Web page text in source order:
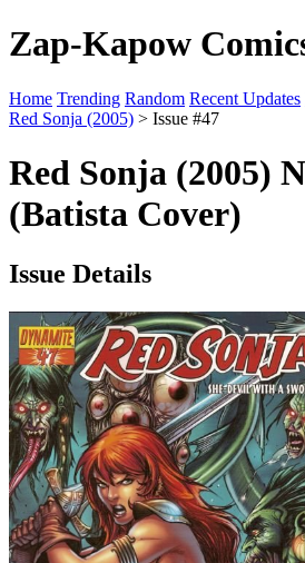
Zap-Kapow
Home Trending Random Recent Updates
Red Sonja (2005) > Issue #47
Red Sonja (2005)
(Batista Cover)
Issue Details